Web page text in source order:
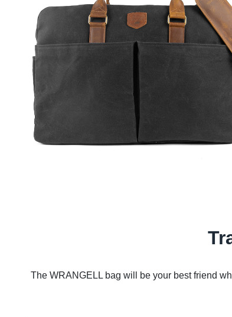
The WRANGELL bag will be your best friend